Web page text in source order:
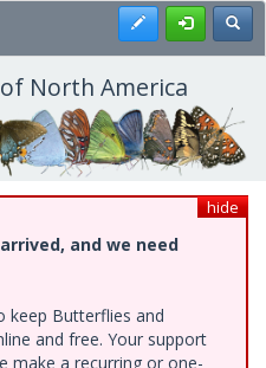
Register
North America
hide
and we need
keep Butterflies and
and free. Your support
make a recurring or one-